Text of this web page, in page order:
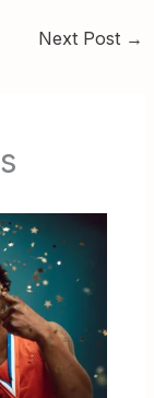
Next Post →